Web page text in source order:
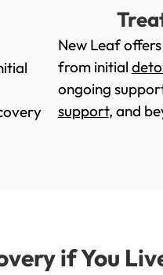
New Leaf
from initial
ongoing
support, and
if You